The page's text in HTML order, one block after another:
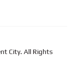
City. All Rights